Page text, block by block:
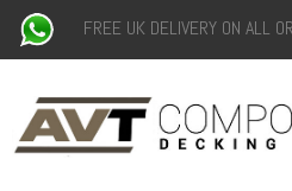
FREE UK DELIVERY ON ALL